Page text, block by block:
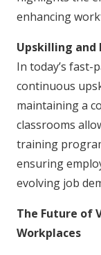
enhancing
Upskilling and
In today’s fast-
continuous
maintaining a
classrooms
training
ensuring
evolving job
The Future of
Workplaces